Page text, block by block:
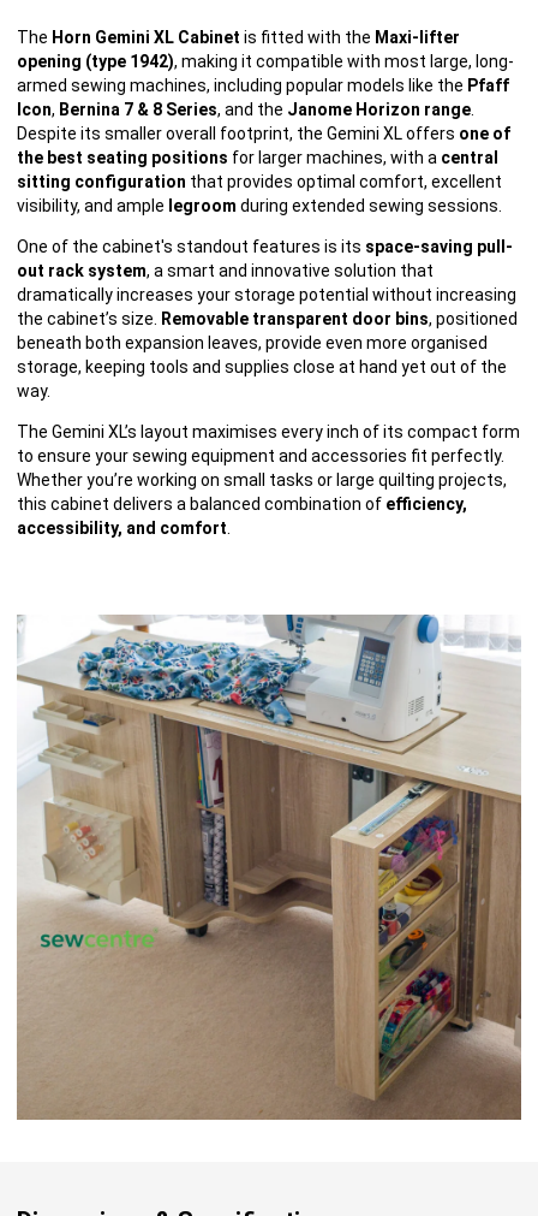
The Horn Gemini XL Cabinet is fitted with the Maxi-lifter
opening (type 1942), making it compatible with most large, long-
armed sewing machines, including popular models like the Pfaff
Icon, Bernina 7 & 8 Series, and the Janome Horizon range
Despite its smaller overall footprint, the Gemini XL offers one of
the best seating positions for larger machines, with a central
sitting configuration that provides optimal comfort, excellent
visibility, and ample legroom during extended sewing sessions.
One of the cabinet's standout features is its space-saving pull-
out rack system, a smart and innovative solution that
dramatically increases your storage potential without increasing
the cabinet’s size.
Removable transparent door bins, positioned
beneath both expansion leaves, provide even more organised
storage, keeping tools and supplies close at hand yet out of the
way.
The Gemini XL’s layout maximises every inch of its compact form
to ensure your sewing equipment and accessories fit perfectly.
Whether you’re working on small tasks or large quilting projects,
this cabinet delivers a balanced combination of efficiency,
accessibility, and comfort